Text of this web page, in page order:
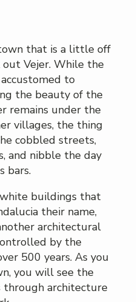
that is a little off
Vejer. While the
to
the beauty of the
remains under the
villages, the thing
cobbled streets,
and nibble the day
bars.
buildings that
their name,
architectural
by the
500 years. As you
you will see the
through architecture